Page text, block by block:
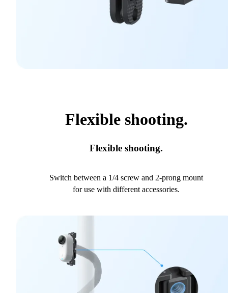
Flexible shooting.
Flexible shooting.
Switch between a 1/4 screw and 2-prong mount
for use with different accessories.